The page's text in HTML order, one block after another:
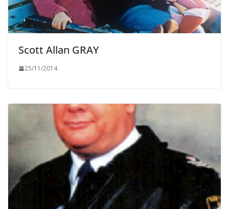
Scott Allan GRAY
25/11/2014